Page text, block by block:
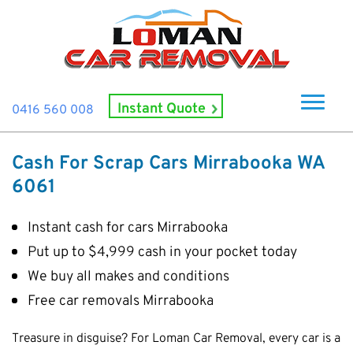
About Us
Scrap Car Removals
Locations
Subiaco
Brand
Contact Us
0416 560 008 Instant Quote
Cash For Scrap Cars Mirrabooka WA
6061
Instant cash for cars Mirrabooka
Put up to $4,999 cash in your pocket today
We buy all makes and conditions
Free car removals Mirrabooka
Treasure in disguise? For Loman Car Removal, every car is a